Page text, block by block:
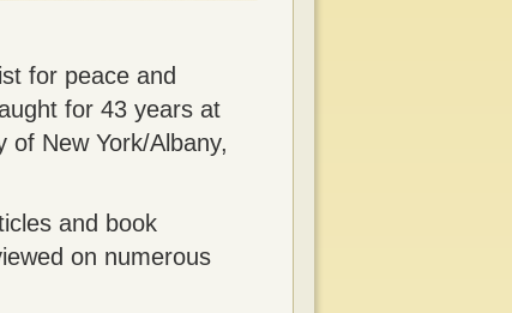
for peace and
for 43 years at
of New York/Albany,
and book
on numerous